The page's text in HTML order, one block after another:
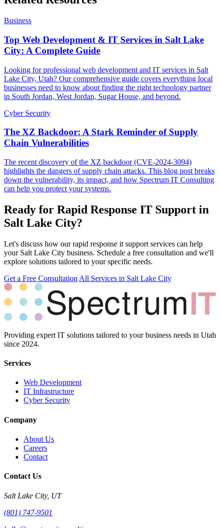
Business
Top Web Development & IT Services in Salt Lake
City: A Complete Guide
Looking for professional web development and IT services in Salt
Lake City, Utah? Our comprehensive guide covers everything local
businesses need to know about finding the right technology partner
in South Jordan, West Jordan, Sugar House, and beyond.
Cyber Security
The XZ Backdoor: A Stark Reminder of Supply
Chain Vulnerabilities
The recent discovery of the XZ backdoor (CVE-2024-3094)
highlights the dangers of supply chain attacks. This blog post breaks
down the vulnerability, its impact, and how Spectrum IT Consulting
can help you protect your systems.
Ready for Rapid Response IT Support in
Salt Lake City?
Let's discuss how our rapid response it support services can help
your Salt Lake City business. Schedule a free consultation and we'll
explore solutions tailored to your specific needs.
Get a Free Consultation All Services in Salt Lake City
Providing expert IT solutions tailored to your business needs in Utah
since 2024.
Services
Web Development
IT Infrastructure
Cyber Security
Company
About Us
Careers
Contact
Contact Us
Salt Lake City, UT
(801) 747-9501